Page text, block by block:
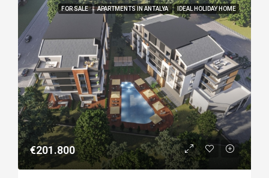
FOR SALE APARTMENTS IN ANTALYA IDEAL HOLIDAY HOME
€201.800